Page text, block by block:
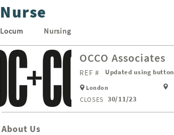
Nurse
Locum Nursing
OCCO Associates
REF # Updated using button
London
CLOSES 30/11/23
About Us